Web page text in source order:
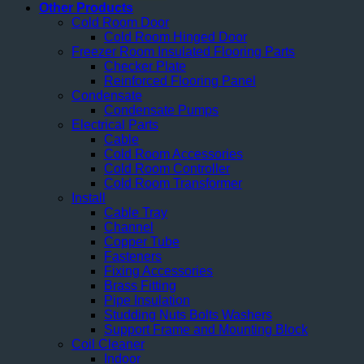
Other Products
Cold Room Door
Cold Room Hinged Door
Freezer Room Insulated Flooring Parts
Checker Plate
Reinforced Flooring Panel
Condensate
Condensate Pumps
Electrical Parts
Cable
Cold Room Accessories
Cold Room Controller
Cold Room Transformer
Install
Cable Tray
Channel
Copper Tube
Fasteners
Fixing Accessories
Brass Fitting
Pipe Insulation
Studding Nuts Bolts Washers
Support Frame and Mounting Block
Coil Cleaner
Indoor